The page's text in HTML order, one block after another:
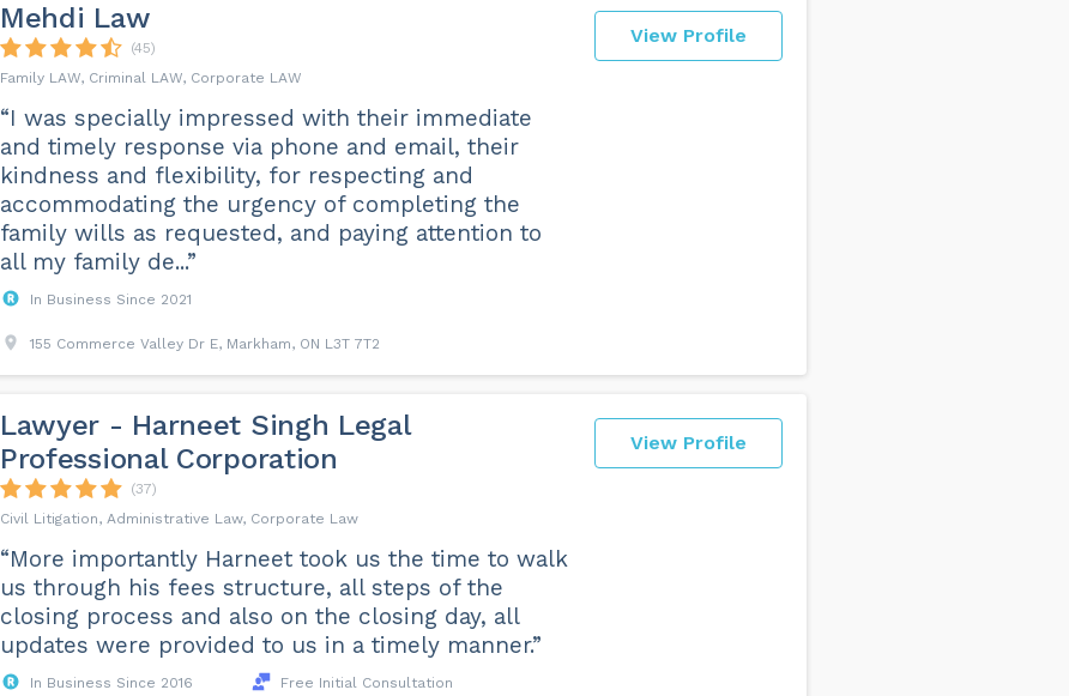
View Profile
Mehdi Law
(45)
Family LAW, Criminal LAW, Corporate LAW
“I was specially impressed with their immediate
and timely response via phone and email, their
kindness and flexibility, for respecting and
accommodating the urgency of completing the
family wills as requested, and paying attention to
all my family de...”
In Business Since 2021
155 Commerce Valley Dr E, Markham, ON L3T 7T2
View Profile
Lawyer - Harneet Singh Legal
Professional Corporation
(37)
Civil Litigation, Administrative Law, Corporate Law
“More importantly Harneet took us the time to walk
us through his fees structure, all steps of the
closing process and also on the closing day, all
updates were provided to us in a timely manner.”
In Business Since 2016 Free Initial Consultation